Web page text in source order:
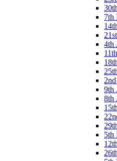
7th
4th
9th
8th
5th